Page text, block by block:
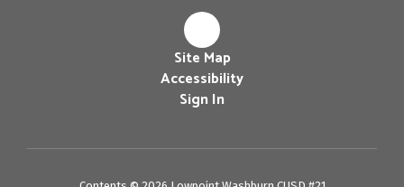
Site Map
Accessibility
Sign In